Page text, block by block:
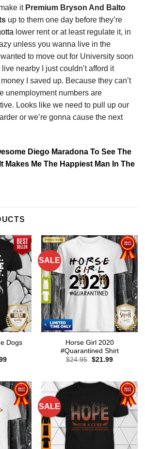
it Premium Bryson And Balto
up to them one day before they’re
lower rent or at least regulate it, in
unless you wanna live in the
to move out for University soon
nearby I just couldn’t afford it
I saved up. Because they can’t
unemployment numbers are
Looks like we need to pull up our
or we’re gonna cause the next
Diego Maradona To See The
Makes Me The Happiest Man In The
Dogs
Current
SALE
Horse Girl 2020
#Quarantined Shirt
$24.95 Original
$21.99Current
SALE